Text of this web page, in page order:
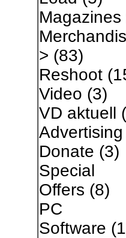
Magazines
> (83)
Reshoot
Video (3)
VD aktuell
Donate (3)
Special
Offers (8)
PC
Software